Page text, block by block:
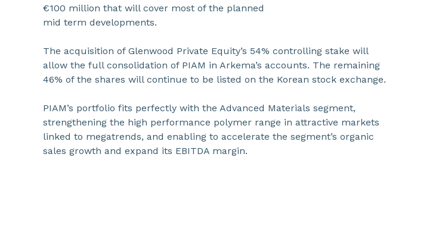
€100 million that will cover most of the planned
mid term developments.
The acquisition of Glenwood Private Equity’s 54% controlling stake will
allow the full consolidation of PIAM in Arkema’s accounts. The remaining
46% of the shares will continue to be listed on the Korean stock exchange.
PIAM’s portfolio fits perfectly with the Advanced Materials segment,
strengthening the high performance polymer range in attractive markets
linked to megatrends, and enabling to accelerate the segment’s organic
sales growth and expand its EBITDA margin.